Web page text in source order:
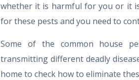
whether it is harmful for you or it
for these pests and you need to
Some of the common house
transmitting different deadly
home to check how to eliminate